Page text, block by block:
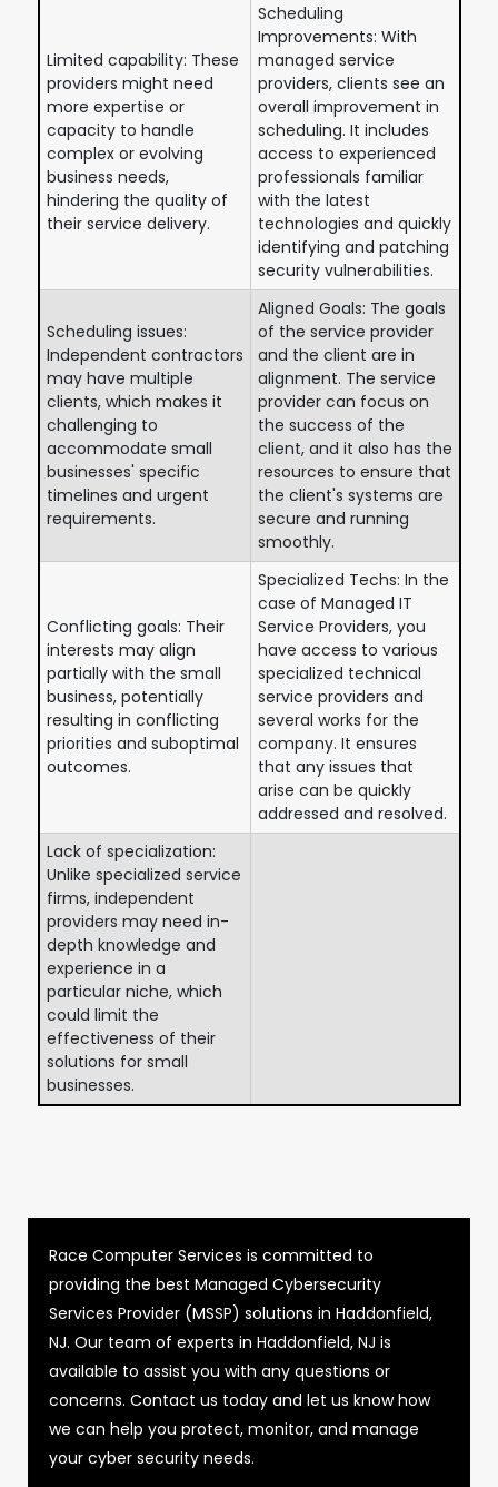
Limited capability: These
providers might need
more expertise or
capacity to handle
complex or evolving
business needs,
hindering the quality of
their service delivery.
Scheduling
Improvements: With
managed service
providers, clients see an
overall improvement in
scheduling. It includes
access to experienced
professionals familiar
with the latest
technologies and quickly
identifying and patching
security vulnerabilities.
Scheduling issues:
Independent contractors
may have multiple
clients, which makes it
challenging to
accommodate small
businesses' specific
timelines and urgent
requirements.
Aligned Goals: The goals
of the service provider
and the client are in
alignment. The service
provider can focus on
the success of the
client, and it also has the
resources to ensure that
the client's systems are
secure and running
smoothly.
Conflicting goals: Their
interests may align
partially with the small
business, potentially
resulting in conflicting
priorities and suboptimal
outcomes.
Specialized Techs: In the
case of Managed IT
Service Providers, you
have access to various
specialized technical
service providers and
several works for the
company. It ensures
that any issues that
arise can be quickly
addressed and resolved.
Lack of specialization:
Unlike specialized service
firms, independent
providers may need in-
depth knowledge and
experience in a
particular niche, which
could limit the
effectiveness of their
solutions for small
businesses.
Race Computer Services is committed to
providing the best Managed Cybersecurity
Services Provider (MSSP) solutions in Haddonfield,
NJ. Our team of experts in Haddonfield, NJ is
available to assist you with any questions or
concerns. Contact us today and let us know how
we can help you protect, monitor, and manage
your cyber security needs.